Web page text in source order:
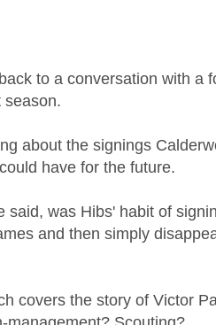
to a conversation with a
season.
about the signings
have for the future.
said, was Hibs' habit of
and then simply
covers the story of Victor